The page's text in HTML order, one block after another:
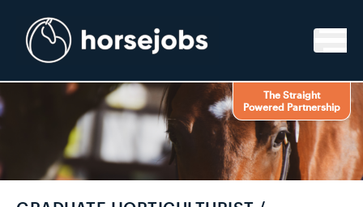
The Straight
Powered Partnership